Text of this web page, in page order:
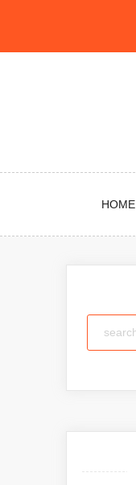
HOME